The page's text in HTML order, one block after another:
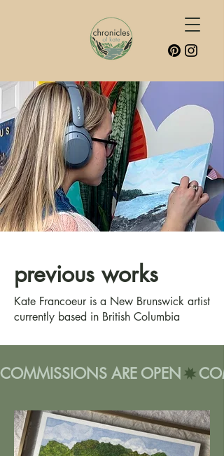
previous works
Kate Francoeur is a New Brunswick artist
currently based in British Columbia
COMMISSIONS ARE OPEN